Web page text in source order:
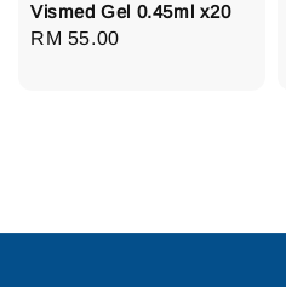
Vismed Gel 0.45ml x20
Regular
RM 55.00